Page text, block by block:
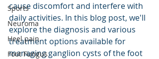
Sports
Neuroma
Heel pain
Foot Fungus
cause discomfort and interfere with
daily activities. In this blog post, we'll
explore the diagnosis and various
treatment options available for
managing ganglion cysts of the foot